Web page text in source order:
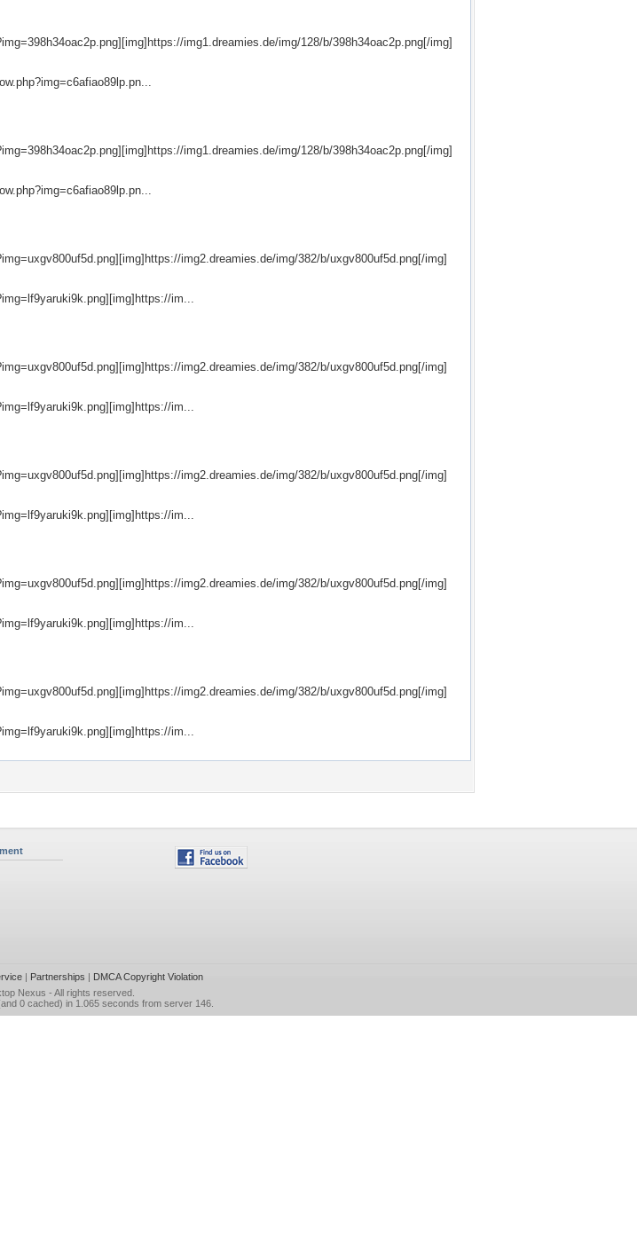
img1.dreamies.de/img/128/b/398h34oac2p.png[/img]
img1.dreamies.de/img/128/b/398h34oac2p.png[/img]
img2.dreamies.de/img/382/b/uxgv800uf5d.png[/img]
im...
img2.dreamies.de/img/382/b/uxgv800uf5d.png[/img]
im...
img2.dreamies.de/img/382/b/uxgv800uf5d.png[/img]
im...
img2.dreamies.de/img/382/b/uxgv800uf5d.png[/img]
im...
img2.dreamies.de/img/382/b/uxgv800uf5d.png[/img]
im...
| Partnerships | DMCA Copyright Violation
Nexus - All rights reserved.
0 cached) in 1.065 seconds from server 146.